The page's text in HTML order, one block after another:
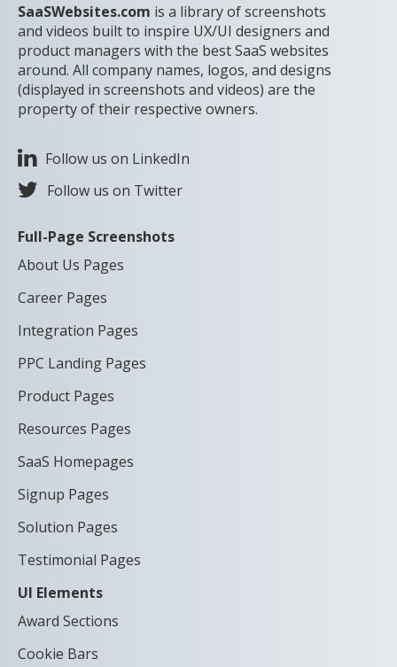
SaaSWebsites.com is a library of screenshots
and videos built to inspire UX/UI designers and
product managers with the best SaaS websites
around. All company names, logos, and designs
(displayed in screenshots and videos) are the
property of their respective owners.
Follow us on LinkedIn
Follow us on Twitter
Full-Page Screenshots
About Us Pages
Career Pages
Integration Pages
PPC Landing Pages
Product Pages
Resources Pages
SaaS Homepages
Signup Pages
Solution Pages
Testimonial Pages
UI Elements
Award Sections
Cookie Bars